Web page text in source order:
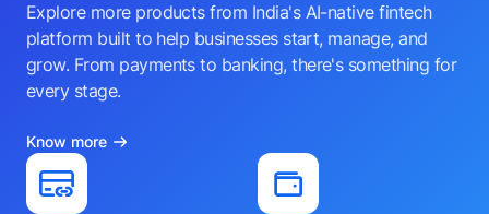
Explore more products from India's AI-native fintech
platform built to help businesses start, manage, and
grow. From payments to banking, there's something for
every stage.
Know more